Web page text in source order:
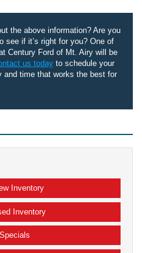
the above information? Are you
see if it’s right for you? One of
Century Ford of Mt. Airy will be
us today to schedule your
and time that works the best for
Inventory
Inventory